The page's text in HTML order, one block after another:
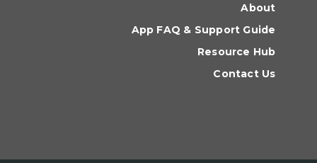
About
App FAQ & Support Guide
Resource Hub
Contact Us